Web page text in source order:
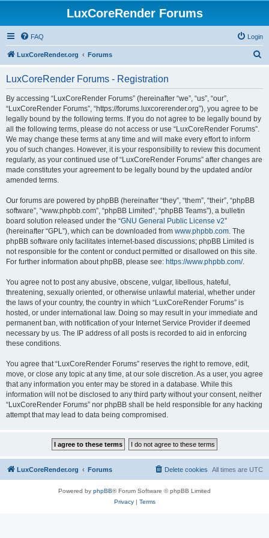
LuxCoreRender Forums
FAQ Login
LuxCoreRender.org Forums
LuxCoreRender Forums - Registration
By accessing “LuxCoreRender Forums” (hereinafter “we”, “us”, “our”,
“LuxCoreRender Forums”, “https://forums.luxcorerender.org”), you agree to be
legally bound by the following terms. If you do not agree to be legally bound by
all the following terms, please do not access or use “LuxCoreRender Forums”.
We may change these terms at any time and will make every effort to inform
you of such changes. However, it is your responsibility to review this document
regularly, as your continued use of “LuxCoreRender Forums” after changes are
made constitutes your agreement to be legally bound by the updated and/or
amended terms.
Our forums are powered by phpBB (hereinafter “they”, “them”, “their”, “phpBB
software”, “www.phpbb.com”, “phpBB Limited”, “phpBB Teams”), a bulletin
board solution released under the “GNU General Public License v2”
(hereinafter “GPL”), which can be downloaded from www.phpbb.com. The
phpBB software only facilitates internet-based discussions; phpBB Limited is
not responsible for the content or conduct permitted or disallowed on this site.
For further information about phpBB, please see: https://www.phpbb.com/.
You agree not to post any abusive, obscene, vulgar, libellous, hateful,
threatening, sexually oriented, or otherwise unlawful material, whether under
the laws of your country, the country in which “LuxCoreRender Forums” is
hosted, or under international law. Doing so may result in your immediate and
permanent ban, with notification of your Internet Service Provider if deemed
necessary by us. The IP address of all posts is recorded to aid in enforcing
these conditions.
You agree that “LuxCoreRender Forums” reserves the right to remove, edit,
move, or close any topic at any time, at our sole discretion. As a user, you agree
that any information you enter may be stored in a database. While this
information will not be disclosed to any third party without your consent, neither
“LuxCoreRender Forums” nor phpBB shall be held responsible for any hacking
attempt that may lead to data being compromised.
LuxCoreRender.org Forums All times are UTC
Delete cookies
Powered by phpBB® Forum Software © phpBB Limited
Privacy| Terms